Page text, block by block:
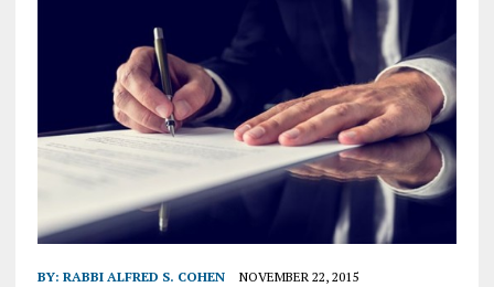
BY: RABBI ALFRED S. COHEN NOVEMBER 22, 2015